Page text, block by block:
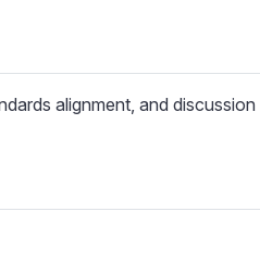
c
r
alignment, and discussion